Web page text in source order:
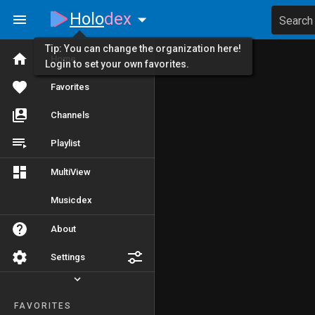
Home
Favorites
Channels
Playlist
MultiView
Musicdex
About
Settings
FAVORITES
Holodex Search
Tip: You can change the organization here!
Login to set your own favorites.